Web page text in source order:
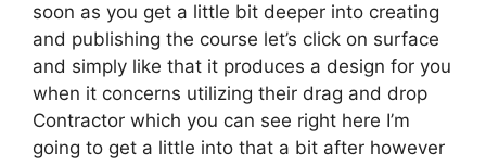
soon as you get a little bit deeper into creating
and publishing the course let’s click on surface
and simply like that it produces a design for you
when it concerns utilizing their drag and drop
Contractor which you can see right here I’m
going to get a little into that a bit after however